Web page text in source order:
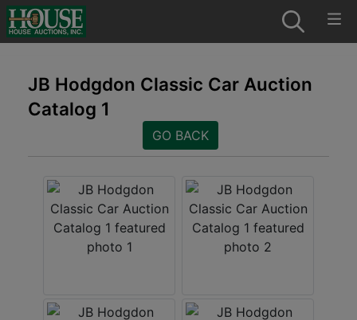
JB Hodgdon Classic Car Auction
Catalog 1
GO BACK